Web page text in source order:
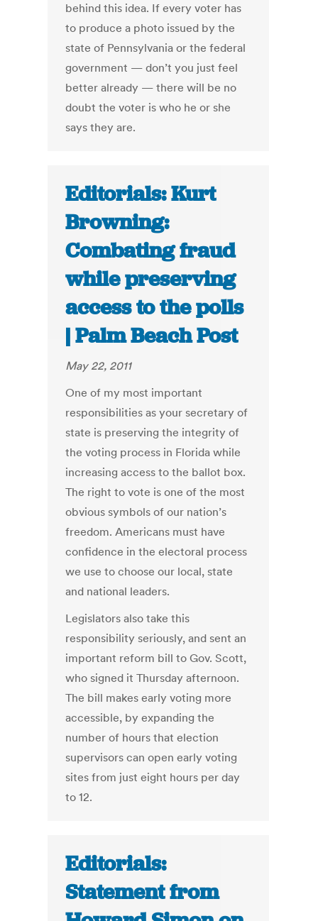
behind this idea. If every voter has
to produce a photo issued by the
state of Pennsylvania or the federal
government — don’t you just feel
better already — there will be no
doubt the voter is who he or she
says they are.
Editorials: Kurt
Browning:
Combating fraud
while preserving
access to the polls
| Palm Beach Post
May 22, 2011
One of my most important
responsibilities as your secretary of
state is preserving the integrity of
the voting process in Florida while
increasing access to the ballot box.
The right to vote is one of the most
obvious symbols of our nation’s
freedom. Americans must have
confidence in the electoral process
we use to choose our local, state
and national leaders.
Legislators also take this
responsibility seriously, and sent an
important reform bill to Gov. Scott,
who signed it Thursday afternoon.
The bill makes early voting more
accessible, by expanding the
number of hours that election
supervisors can open early voting
sites from just eight hours per day
to 12.
Editorials:
Statement from